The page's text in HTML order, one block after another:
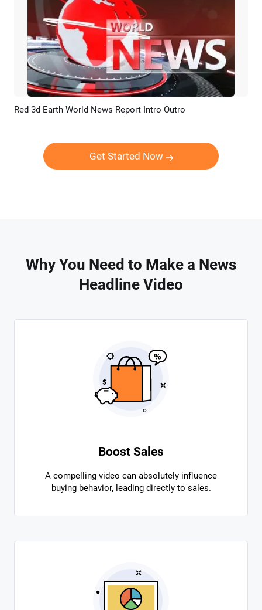
Preview Customize
Red 3d Earth World News Report Intro Outro
Get Started Now
Why You Need to Make a News
Headline Video
Boost Sales
A compelling video can absolutely influence
buying behavior, leading directly to sales.